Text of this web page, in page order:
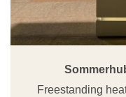
Freestanding